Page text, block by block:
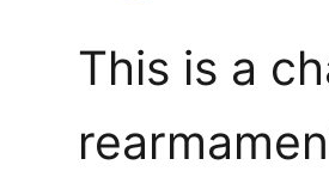
This is a